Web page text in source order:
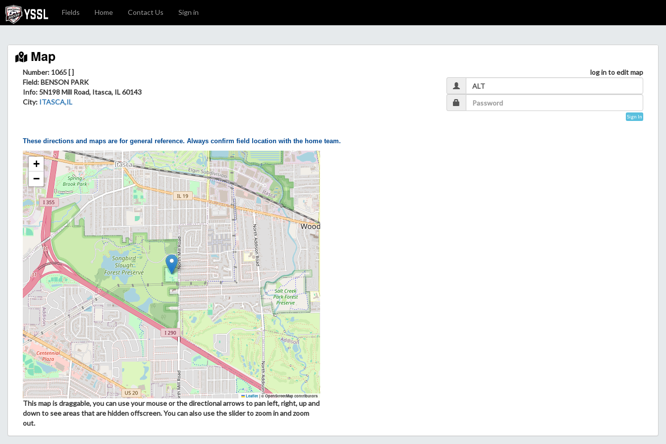
Fields Home Contact Us Sign in
Map
Number: 1065 [ ]
Field: BENSON PARK
Info: 5N198 Mill Road, Itasca, IL 60143
City: ITASCA,IL
log in to edit map
Sign In
These directions and maps are for general reference. Always confirm field location with the home team.
+
−
Leaflet | © OpenStreetMap contributors
This map is draggable, you can use your mouse or the directional arrows to pan left, right, up and
down to see areas that are hidden offscreen. You can also use the slider to zoom in and zoom
out.